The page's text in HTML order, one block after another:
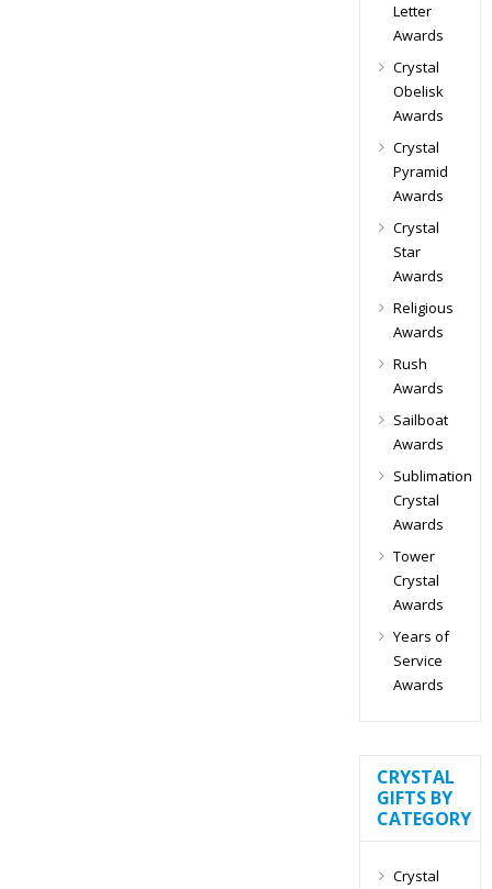
Letter
Awards
Crystal
Obelisk
Awards
Crystal
Pyramid
Awards
Crystal
Star
Awards
Religious
Awards
Rush
Awards
Sailboat
Awards
Sublimation
Crystal
Awards
Tower
Crystal
Awards
Years of
Service
Awards
CRYSTAL
GIFTS BY
CATEGORY
Crystal